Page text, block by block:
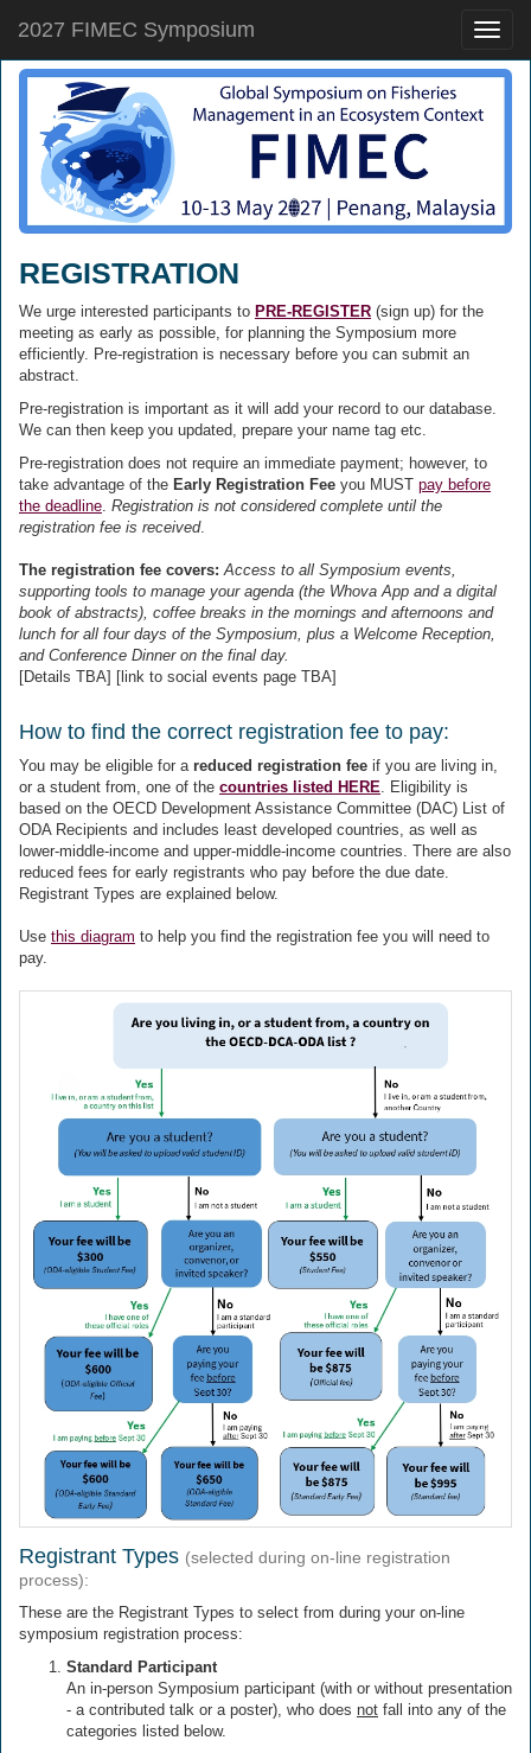
Toggle
2027 FIMEC Symposium
REGISTRATION
We urge interested participants to PRE-REGISTER (sign up) for the
meeting as early as possible, for planning the Symposium more
efficiently. Pre-registration is necessary before you can submit an
abstract.
Pre-registration is important as it will add your record to our database.
We can then keep you updated, prepare your name tag etc.
Pre-registration does not require an immediate payment; however, to
take advantage of the Early Registration Fee you MUST pay before
the deadline Registration is not considered complete until the
registration fee is received.
The registration fee covers: Access to all Symposium events,
supporting tools to manage your agenda (the Whova App and a digital
book of abstracts), coffee breaks in the mornings and afternoons and
lunch for all four days of the Symposium, plus a Welcome Reception,
and Conference Dinner on the final day.
[Details TBA] [link to social events page TBA]
How to find the correct registration fee to pay:
You may be eligible for a reduced registration fee if you are living in,
or a student from, one of the countries listed HERE . Eligibility is
based on the OECD Development Assistance Committee (DAC) List of
ODA Recipients and includes least developed countries, as well as
lower-middle-income and upper-middle-income countries. There are also
reduced fees for early registrants who pay before the due date.
Registrant Types are explained below.
Use this diagram to help you find the registration fee you will need to
pay.
Registrant Types (selected during on-line registration
process):
These are the Registrant Types to select from during your on-line
symposium registration process:
Standard Participant
An in-person Symposium participant (with or without presentation
- a contributed talk or a poster), who does not fall into any of the
categories listed below.